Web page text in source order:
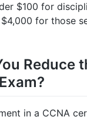
$100 for
for those
Reduce
in a CCNA